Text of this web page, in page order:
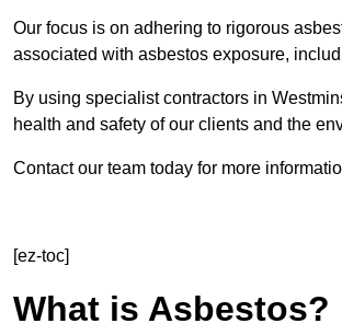
Our focus is on adhering to rigorous
associated with asbestos exposure,
By using specialist contractors in
health and safety of our clients and the
Contact our team today for more
[ez-toc]
What is Asbestos?